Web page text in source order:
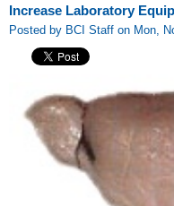
Increase Laboratory
Posted by BCI Staff on Mon,